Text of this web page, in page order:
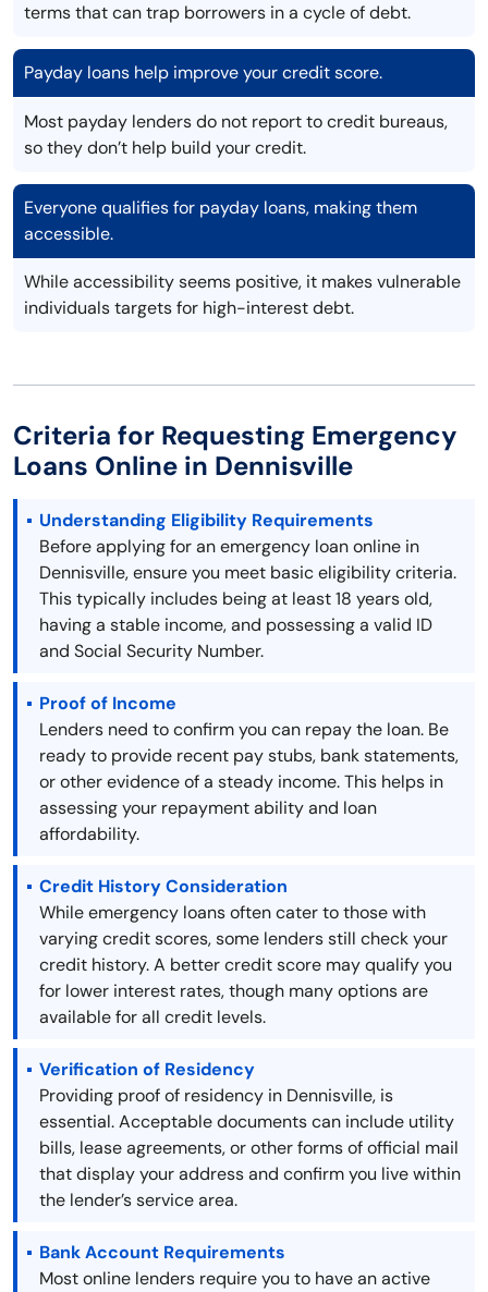
terms that can trap borrowers in a cycle of debt.
Payday loans help improve your credit score.
Most payday lenders do not report to credit bureaus,
so they don’t help build your credit.
Everyone qualifies for payday loans, making them
accessible.
While accessibility seems positive, it makes vulnerable
individuals targets for high-interest debt.
Criteria for Requesting Emergency
Loans Online in Dennisville
Understanding Eligibility Requirements
Before applying for an emergency loan online in
Dennisville, ensure you meet basic eligibility criteria.
This typically includes being at least 18 years old,
having a stable income, and possessing a valid ID
and Social Security Number.
Proof of Income
Lenders need to confirm you can repay the loan. Be
ready to provide recent pay stubs, bank statements,
or other evidence of a steady income. This helps in
assessing your repayment ability and loan
affordability.
Credit History Consideration
While emergency loans often cater to those with
varying credit scores, some lenders still check your
credit history. A better credit score may qualify you
for lower interest rates, though many options are
available for all credit levels.
Verification of Residency
Providing proof of residency in Dennisville, is
essential. Acceptable documents can include utility
bills, lease agreements, or other forms of official mail
that display your address and confirm you live within
the lender’s service area.
Bank Account Requirements
Most online lenders require you to have an active